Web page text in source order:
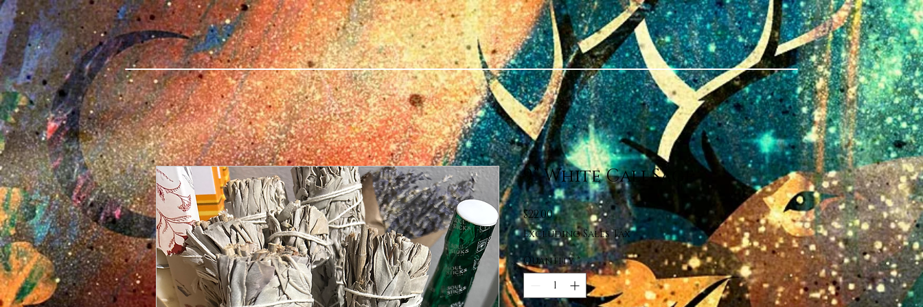
9” White Cali Sage
$22.00Price
Excluding Sales Tax
Quantity *